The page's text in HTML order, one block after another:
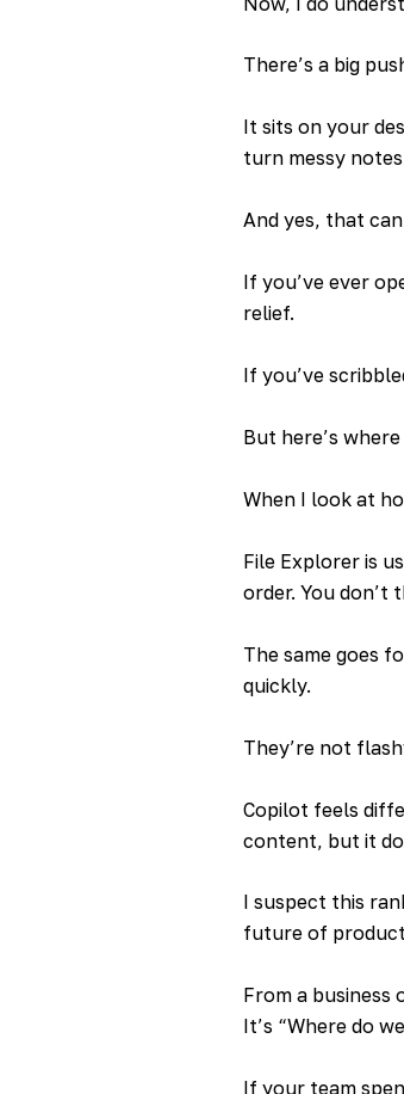
There’s a big
It sits on your
turn messy
And yes, that
If you’ve ever
relief.
If you’ve
But here’s
When I look at
File Explorer is
order. You don’t
The same goes
quickly.
They’re not
Copilot feels
content, but it
I suspect this
future of
From a business
It’s “Where do
If your team